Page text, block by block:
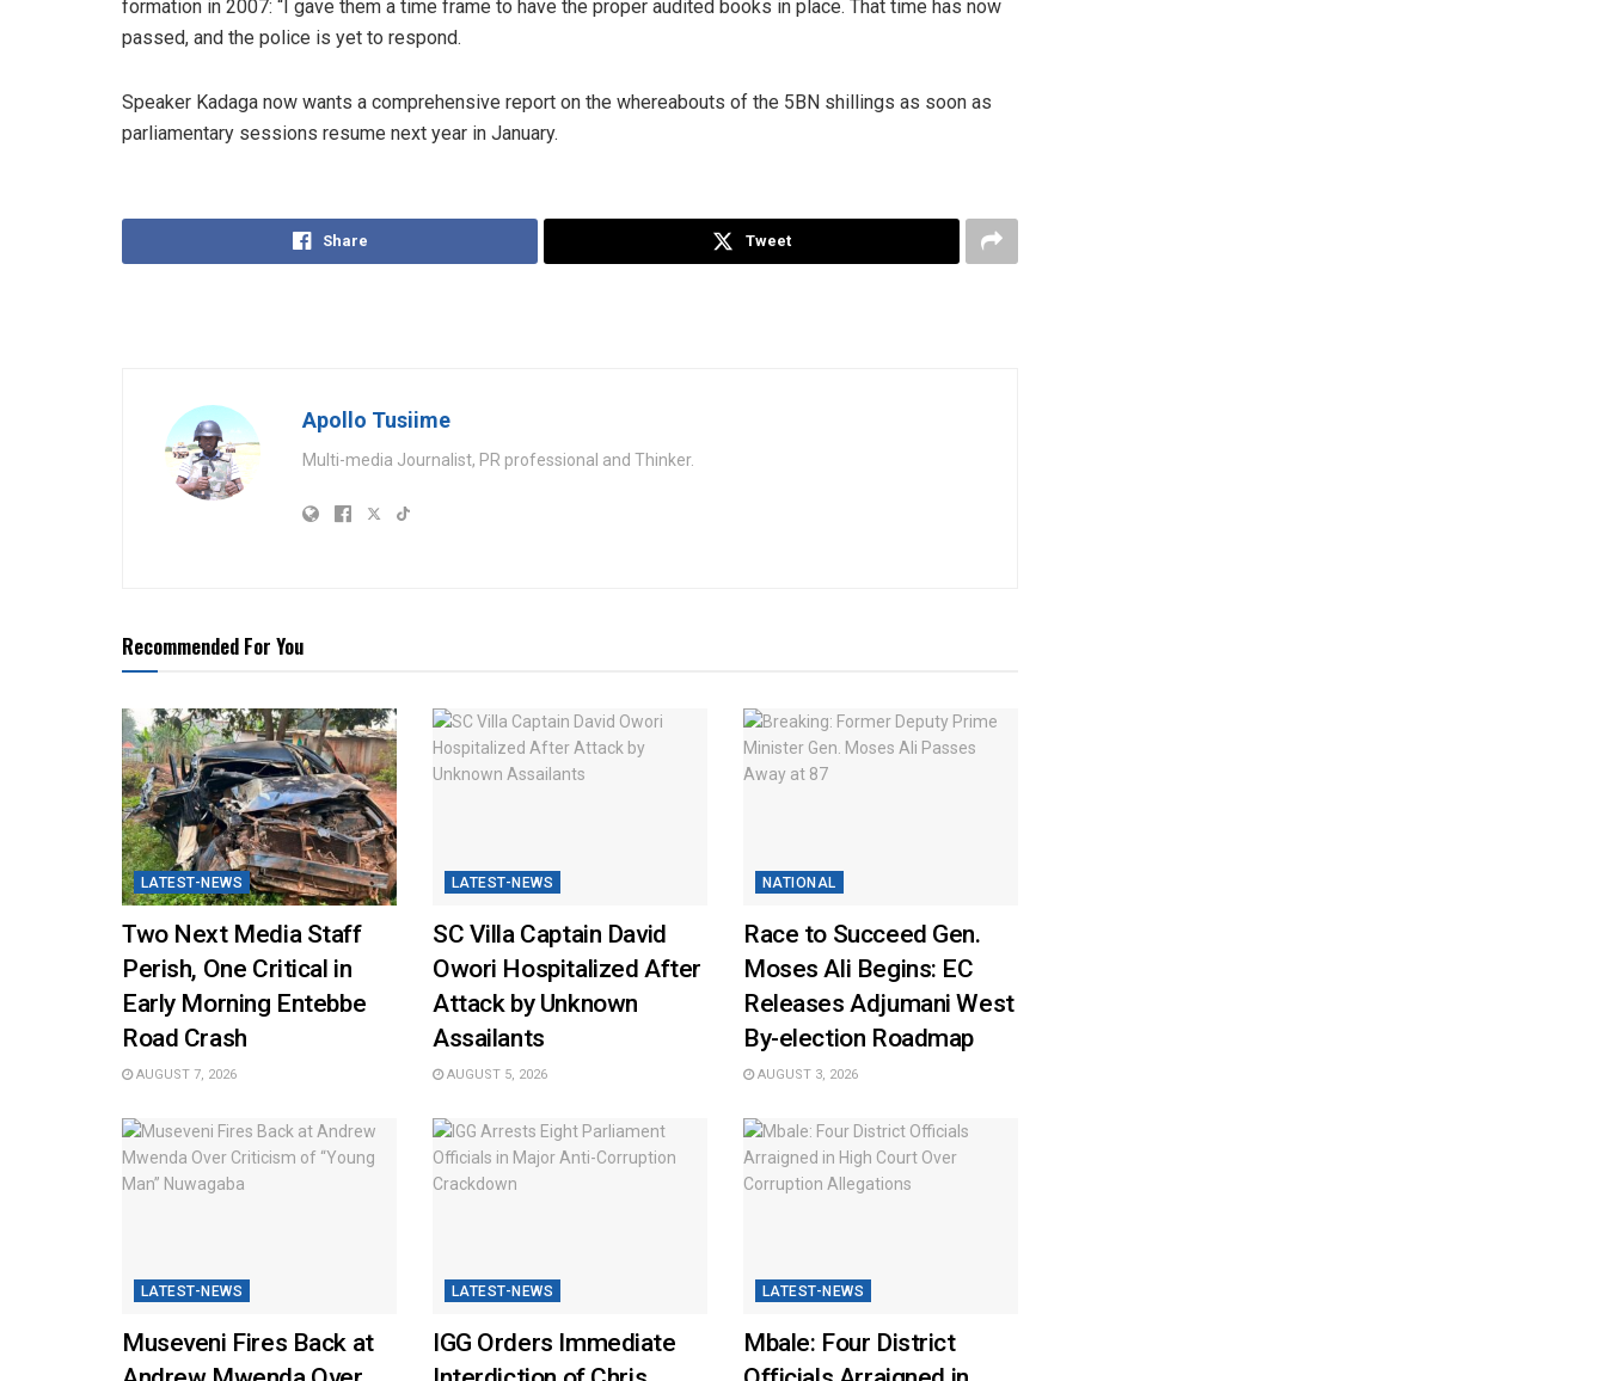
formation in 2007: “I gave them a time frame to have the proper audited books in place. That time has now
passed, and the police is yet to respond.
Speaker Kadaga now wants a comprehensive report on the whereabouts of the 5BN shillings as soon as
parliamentary sessions resume next year in January.
Share Tweet
Apollo Tusiime
Multi-media Journalist, PR professional and Thinker.
Recommended For You
LATEST-NEWS
Two Next Media Staff
Perish, One Critical in
Early Morning Entebbe
Road Crash
AUGUST 7, 2026
LATEST-NEWS
SC Villa Captain David
Owori Hospitalized After
Attack by Unknown
Assailants
AUGUST 5, 2026
NATIONAL
Race to Succeed Gen.
Moses Ali Begins: EC
Releases Adjumani West
By-election Roadmap
AUGUST 3, 2026
LATEST-NEWS
Museveni Fires Back at
LATEST-NEWS
IGG Orders Immediate
LATEST-NEWS
Mbale: Four District